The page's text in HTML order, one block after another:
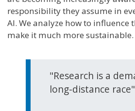
responsibility they assume in
AI. We analyze how to influence
make it much more sustainable.
"Research is a
long-distance race"